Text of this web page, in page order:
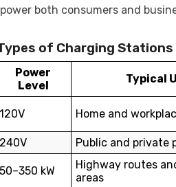
both consumers and
of Charging Stations
Power
Level
Typical
120V Home and
240V Public and private
50–350 kW
Highway routes
areas